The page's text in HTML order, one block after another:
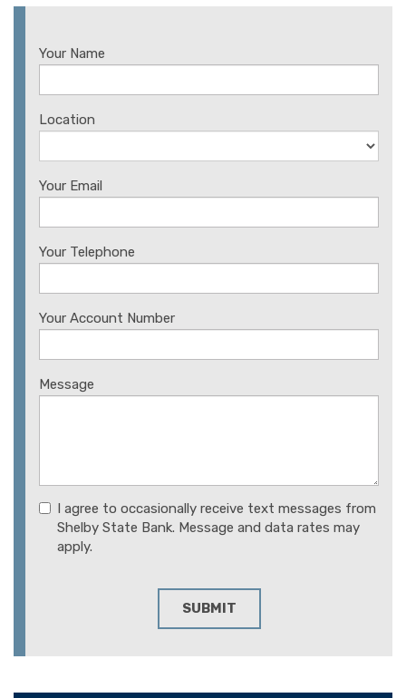
Your Name
Location
Your Email
Your Telephone
Your Account Number
Message
I agree to occasionally receive text messages from
Shelby State Bank. Message and data rates may
apply.
SUBMIT